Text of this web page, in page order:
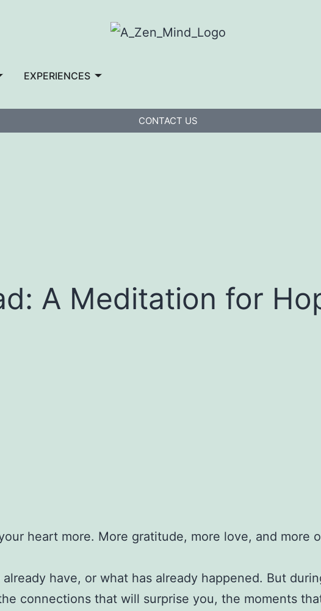
EXPERIENCES
CONTACT US
A Meditation for
heart more. More gratitude, more love, and more
have, or what has already happened. But
connections that will surprise you, the moments